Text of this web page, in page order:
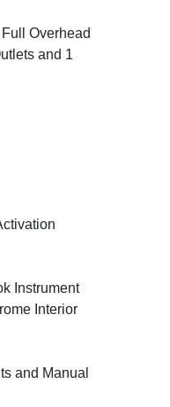
Overhead
and 1
Instrument
Interior
and Manual